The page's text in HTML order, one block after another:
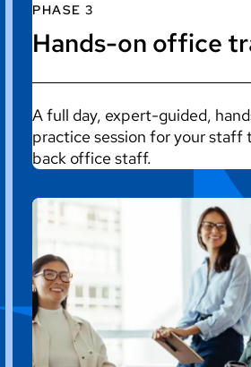
PHASE 3
Hands-on office
A full day, expert-guided,
practice session for your staff
back office staff.